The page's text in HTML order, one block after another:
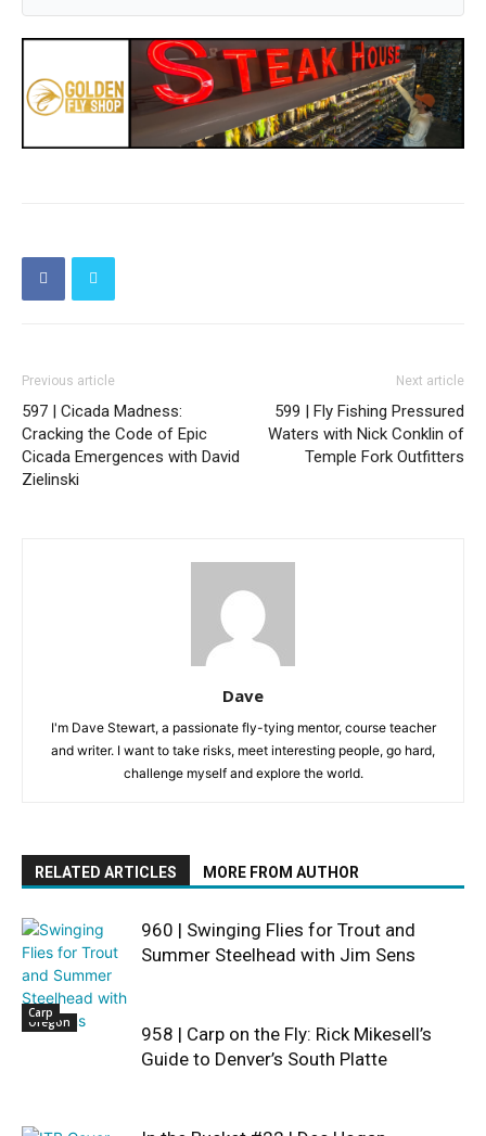
Previous article
597 | Cicada Madness:
Cracking the Code of Epic
Cicada Emergences with David
Zielinski
Next article
599 | Fly Fishing Pressured
Waters with Nick Conklin of
Temple Fork Outfitters
Dave
I'm Dave Stewart, a passionate fly-tying mentor, course teacher
and writer. I want to take risks, meet interesting people, go hard,
challenge myself and explore the world.
RELATED ARTICLES MORE FROM AUTHOR
Oregon
960 | Swinging Flies for Trout and
Summer Steelhead with Jim Sens
Carp
958 | Carp on the Fly: Rick Mikesell’s
Guide to Denver’s South Platte